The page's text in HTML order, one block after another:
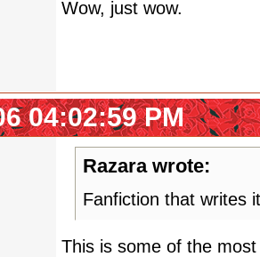
Wow, just wow.
04:02:59 PM
Razara wrote:
Fanfiction that writes
This is some of the